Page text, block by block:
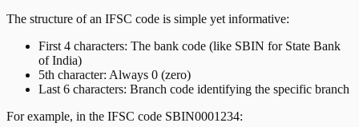
The structure of an IFSC code is simple yet informative:
First 4 characters: The bank code (like SBIN for State Bank
of India)
5th character: Always 0 (zero)
Last 6 characters: Branch code identifying the specific branch
For example, in the IFSC code SBIN0001234: